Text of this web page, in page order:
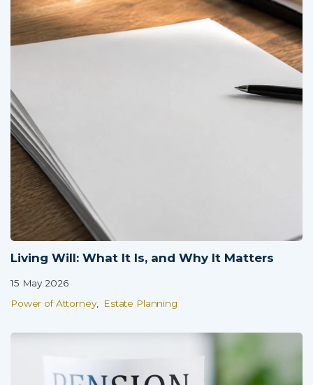
Online Services
Advisers
0800 8030154
Living Will: What It Is, and Why It Matters
15 May 2026
Power of Attorney
Estate Planning